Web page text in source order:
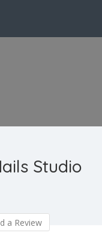
Studio
a Review